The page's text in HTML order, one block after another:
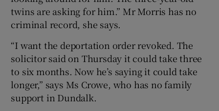
twins are asking for him.” Mr Morris has no
criminal record, she says.
“I want the deportation order revoked. The
solicitor said on Thursday it could take three
to six months. Now he’s saying it could take
longer,” says Ms Crowe, who has no family
support in Dundalk.